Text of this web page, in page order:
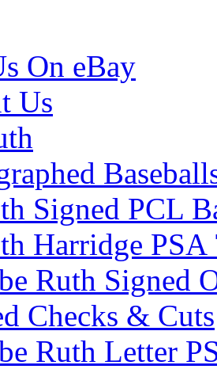
On eBay
Us
Signed PCL
Harridge PSA
Ruth Signed
Checks & Cuts
Ruth Letter